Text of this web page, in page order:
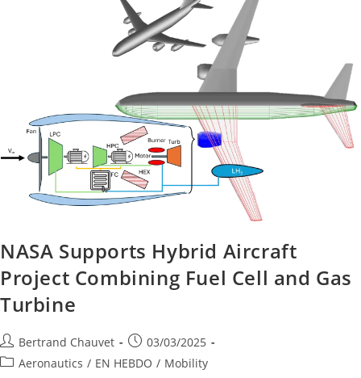
NASA Supports Hybrid Aircraft
Project Combining Fuel Cell and Gas
Turbine
Bertrand Chauvet
03/03/2025
Aeronautics / EN HEBDO / Mobility